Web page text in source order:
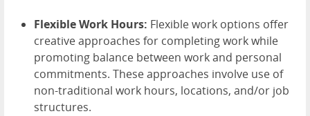
Flexible Work Hours: Flexible work options offer
creative approaches for completing work while
promoting balance between work and personal
commitments. These approaches involve use of
non-traditional work hours, locations, and/or job
structures.